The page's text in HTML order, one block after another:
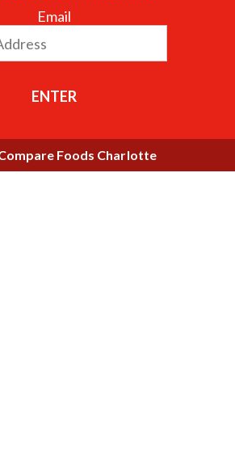
Email
ENTER
Foods Charlotte